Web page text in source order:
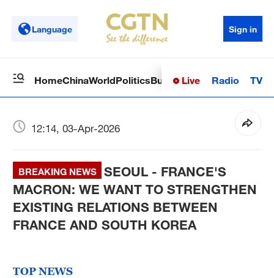
Language Sign in
HomeChinaWorldPoliticsBusinessSci-TechHealth
Live Radio TV
12:14, 03-Apr-2026
BREAKING NEWS
SEOUL - FRANCE'S
MACRON: WE WANT TO STRENGTHEN
EXISTING RELATIONS BETWEEN
FRANCE AND SOUTH KOREA
TOP NEWS